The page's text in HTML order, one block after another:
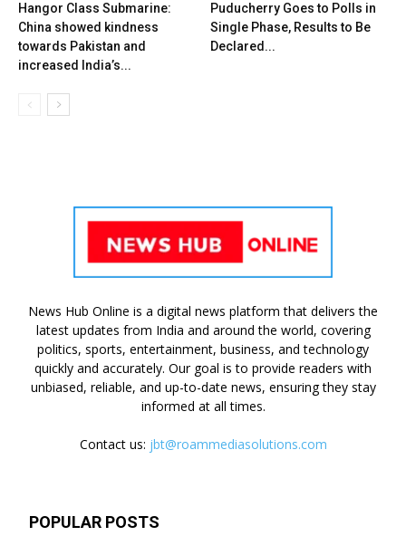
Hangor Class Submarine:
China showed kindness
towards Pakistan and
increased India’s...
Puducherry Goes to Polls in
Single Phase, Results to Be
Declared...
News Hub Online is a digital news platform that delivers the
latest updates from India and around the world, covering
politics, sports, entertainment, business, and technology
quickly and accurately. Our goal is to provide readers with
unbiased, reliable, and up-to-date news, ensuring they stay
informed at all times.
Contact us: jbt@roammediasolutions.com
POPULAR POSTS